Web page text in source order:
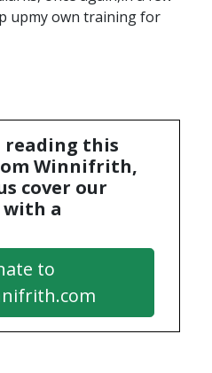
upmy own training for
reading this
Winnifrith,
cover our
a
to